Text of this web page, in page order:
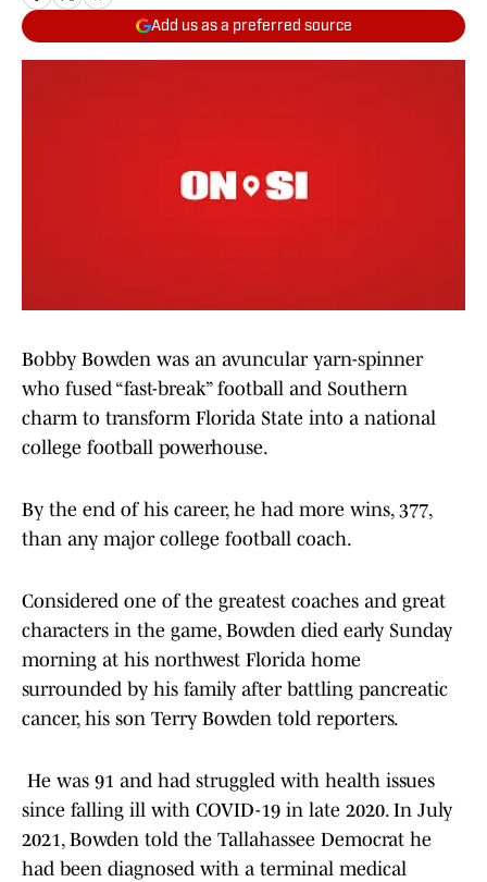
Add us as a preferred source
Bobby Bowden was an avuncular yarn-spinner
who fused “fast-break” football and Southern
charm to transform Florida State into a national
college football powerhouse.
By the end of his career, he had more wins, 377,
than any major college football coach.
Considered one of the greatest coaches and great
characters in the game, Bowden died early Sunday
morning at his northwest Florida home
surrounded by his family after battling pancreatic
cancer, his son Terry Bowden told reporters.
He was 91 and had struggled with health issues
since falling ill with COVID-19 in late 2020. In July
2021, Bowden told the Tallahassee Democrat he
had been diagnosed with a terminal medical